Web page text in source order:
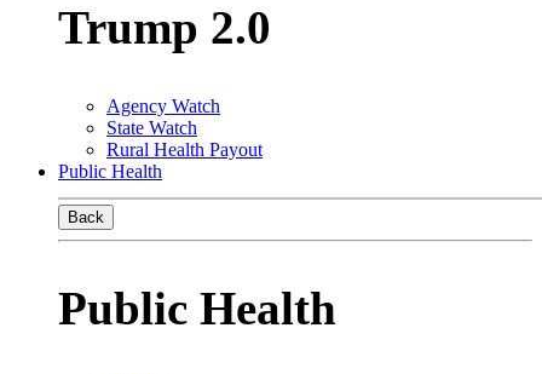
Trump 2.0
Agency Watch
State Watch
Rural Health Payout
Public Health
Back
Public Health